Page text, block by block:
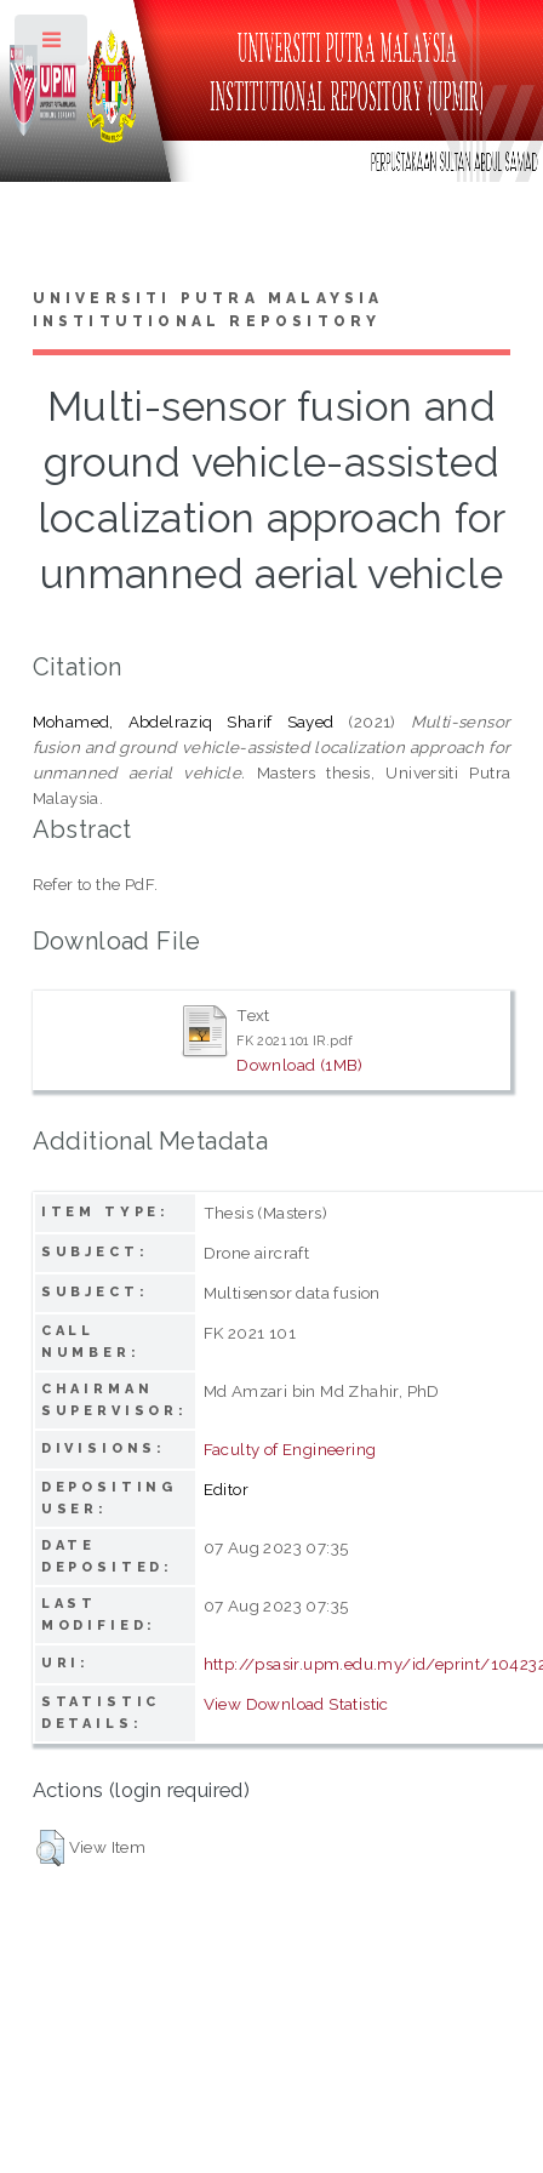
UNIVERSITI PUTRA MALAYSIA
INSTITUTIONAL REPOSITORY
Multi-sensor fusion and
ground vehicle-assisted
localization approach for
unmanned aerial vehicle
Citation
Mohamed, Abdelraziq Sharif Sayed (2021) Multi-sensor
fusion and ground vehicle-assisted localization approach for
unmanned aerial vehicle. Masters thesis, Universiti Putra
Malaysia.
Abstract
Refer to the PdF.
Download File
Text
FK 2021 101 IR.pdf
Download (1MB)
Additional Metadata
ITEM TYPE: Thesis (Masters)
SUBJECT: Drone aircraft
SUBJECT: Multisensor data fusion
CALL
NUMBER:
FK 2021 101
CHAIRMAN
SUPERVISOR:
Md Amzari bin Md Zhahir, PhD
DIVISIONS: Faculty of Engineering
DEPOSITING
USER:
Editor
DATE
DEPOSITED:
07 Aug 2023 07:35
LAST
MODIFIED:
07 Aug 2023 07:35
URI: http://psasir.upm.edu.my/id/eprint/
STATISTIC
DETAILS:
View Download Statistic
Actions (login required)
View Item
Toggle